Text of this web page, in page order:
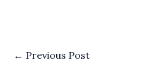
← Previous Post